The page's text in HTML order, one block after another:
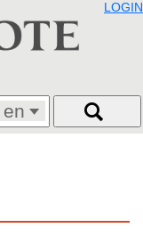
LOGIN
en